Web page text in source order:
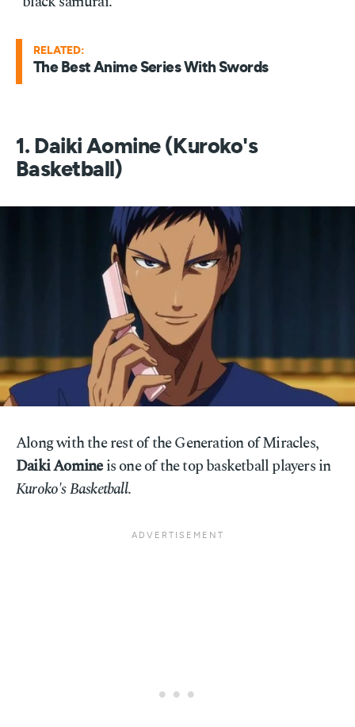
RELATED:
The Best Anime Series With Swords
1. Daiki Aomine (Kuroko's
Basketball)
Along with the rest of the Generation of Miracles,
Daiki Aomineis one of the top basketball players in
Kuroko's Basketball.